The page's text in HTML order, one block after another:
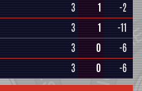
3 1
-2
3 1
-11
3 0
-6
3 0 -6